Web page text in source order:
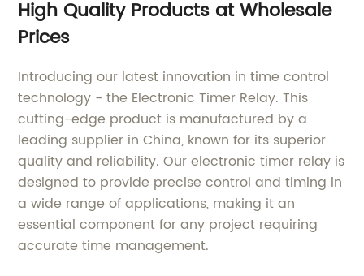
High Quality Products at Wholesale
Prices
Introducing our latest innovation in time control
technology - the Electronic Timer Relay. This
cutting-edge product is manufactured by a
leading supplier in China, known for its superior
quality and reliability. Our electronic timer relay is
designed to provide precise control and timing in
a wide range of applications, making it an
essential component for any project requiring
accurate time management.